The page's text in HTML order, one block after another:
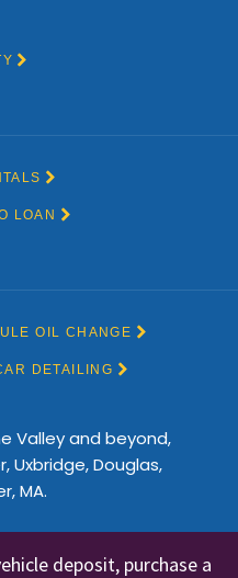
Valley and beyond,
Uxbridge, Douglas,
MA.
deposit, purchase a